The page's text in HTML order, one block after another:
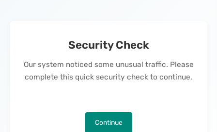
Security Check
Our system noticed some unusual traffic. Please
complete this quick security check to continue.
Continue